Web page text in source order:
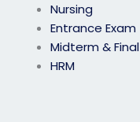
Nursing
Entrance Exam
Midterm & Final
HRM